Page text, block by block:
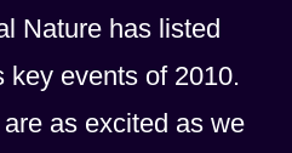
Nature has listed
key events of 2010.
as excited as we